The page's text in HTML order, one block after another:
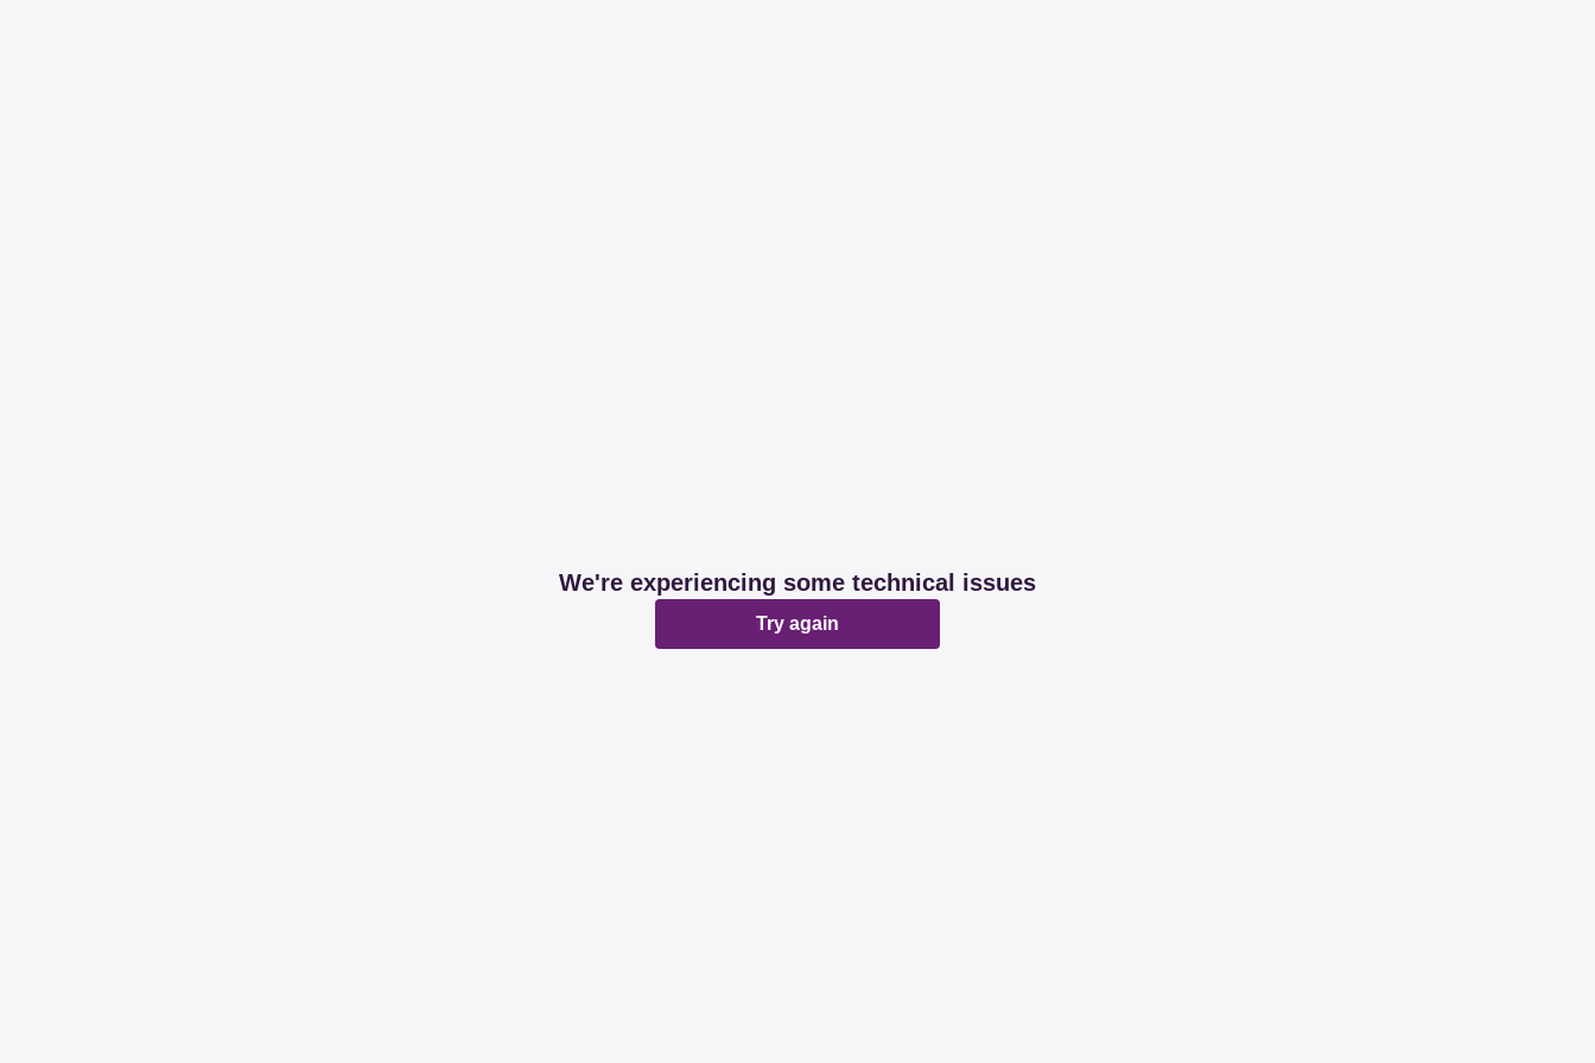
We're experiencing some technical issues
Try again